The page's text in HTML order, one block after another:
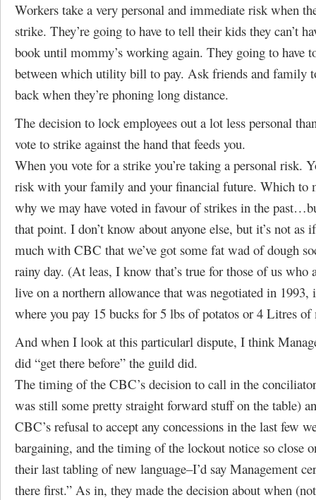
Workers take a very personal and immediate risk when
strike. They’re going to have to tell their kids they can’t
book until mommy’s working again. They going to have
between which utility bill to pay. Ask friends and family
back when they’re phoning long distance.
The decision to lock employees out a lot less personal
vote to strike against the hand that feeds you.
When you vote for a strike you’re taking a personal risk.
risk with your family and your financial future. Which to
why we may have voted in favour of strikes in the
that point. I don’t know about anyone else, but it’s not as
much with CBC that we’ve got some fat wad of dough
rainy day. (At leas, I know that’s true for those of us who
live on a northern allowance that was negotiated in
where you pay 15 bucks for 5 lbs of potatos or 4 Litres
And when I look at this particularl dispute, I think
did “get there before” the guild did.
The timing of the CBC’s decision to call in the
was still some pretty straight forward stuff on the table)
CBC’s refusal to accept any concessions in the last few
bargaining, and the timing of the lockout notice so close
their last tabling of new language–I’d say Management
there first.” As in, they made the decision about when